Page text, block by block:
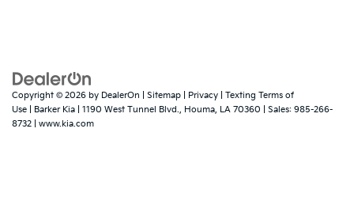
Copyright © 2026 by DealerOn Sitemap Privacy
Texting Terms of
Use | Barker Kia 1190 West Tunnel Blvd., Houma, LA 70360 | Sales: 985-266-
8732
www.kia.com